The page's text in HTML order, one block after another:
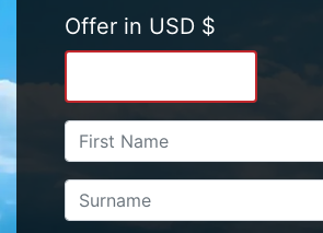
Offer in USD $